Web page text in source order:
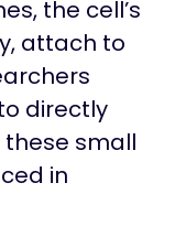
the cell’s
attach to
directly
small
in